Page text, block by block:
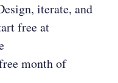
iterate, and
free at
month of